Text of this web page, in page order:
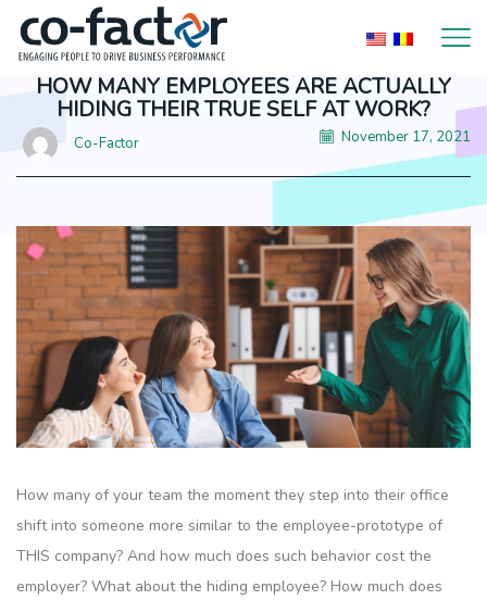
HOW MANY EMPLOYEES ARE ACTUALLY
HIDING THEIR TRUE SELF AT WORK?
Co-Factor November 17, 2021
How many of your team the moment they step into their office
shift into someone more similar to the employee-prototype of
THIS company? And how much does such behavior cost the
employer? What about the hiding employee? How much does